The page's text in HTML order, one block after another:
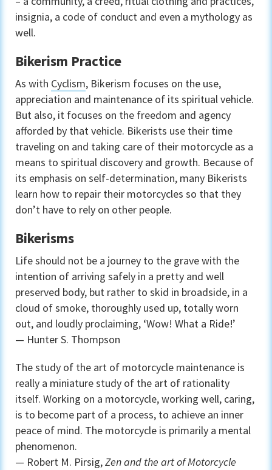
insignia, a code of conduct and even a mythology as
well.
Bikerism Practice
As with Cyclism, Bikerism focuses on the use,
appreciation and maintenance of its spiritual vehicle.
But also, it focuses on the freedom and agency
afforded by that vehicle. Bikerists use their time
traveling on and taking care of their motorcycle as a
means to spiritual discovery and growth. Because of
its emphasis on self-determination, many Bikerists
learn how to repair their motorcycles so that they
don’t have to rely on other people.
Bikerisms
Life should not be a journey to the grave with the
intention of arriving safely in a pretty and well
preserved body, but rather to skid in broadside, in a
cloud of smoke, thoroughly used up, totally worn
out, and loudly proclaiming, ‘Wow! What a Ride!’
— Hunter S. Thompson
The study of the art of motorcycle maintenance is
really a miniature study of the art of rationality
itself. Working on a motorcycle, working well, caring,
is to become part of a process, to achieve an inner
peace of mind. The motorcycle is primarily a mental
phenomenon.
— Robert M. Pirsig,Zen and the art of Motorcycle